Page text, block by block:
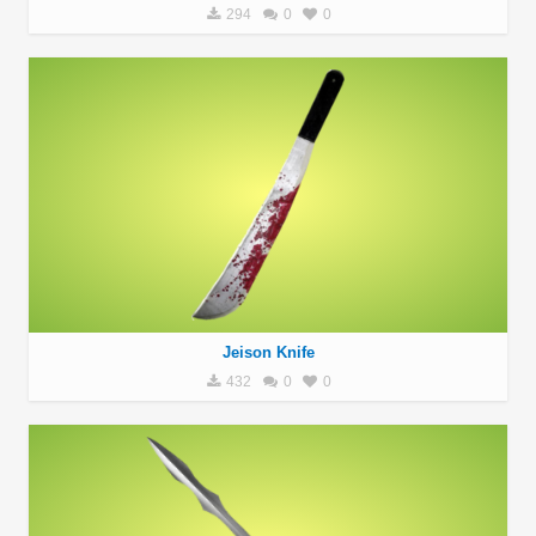
294 0 0
Jeison Knife
432 0 0